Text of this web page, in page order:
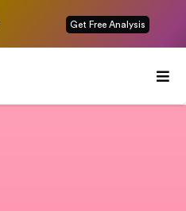
Get Free Analysis